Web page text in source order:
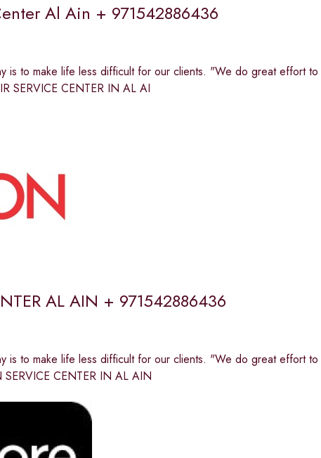
Al Ain + 971542886436
is to make life less difficult for our clients. "We do great effort
SERVICE CENTER IN AL AI
AL AIN + 971542886436
is to make life less difficult for our clients. "We do great effort
CENTER IN AL AIN